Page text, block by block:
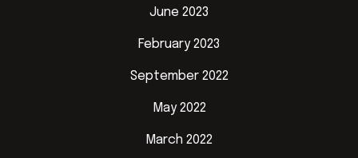
June 2023
February 2023
September 2022
May 2022
March 2022